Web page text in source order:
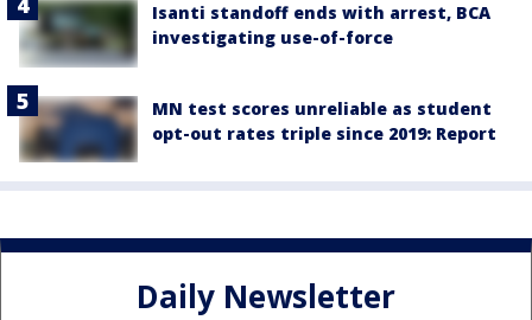
Isanti standoff ends with arrest, BCA
investigating use-of-force
MN test scores unreliable as student
opt-out rates triple since 2019: Report
Daily Newsletter